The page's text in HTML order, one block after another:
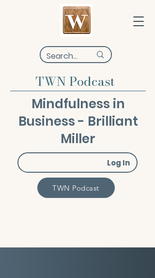
TWN Podcast
Mindfulness in
Business - Brilliant
Miller
Log In
TWN Podcast